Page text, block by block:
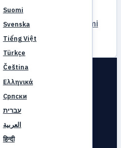
Suomi
Svenska
Tiếng Việt
Türkçe
Čeština
Ελληνικά
Српски
עברית
العربية
हिन्दी
Română Slovenčina
Suomi